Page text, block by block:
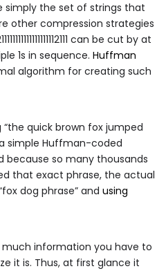
simply the set of strings that
other compression strategies
can be cut by at
1s in sequence. Huffman
algorithm for creating such
quick brown fox jumped
simple Huffman-coded
because so many thousands
that exact phrase, the actual
dog phrase” and using
much information you have to
it is. Thus, at first glance it